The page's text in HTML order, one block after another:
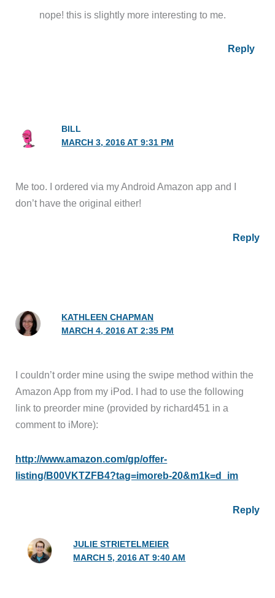
nope! this is slightly more interesting to me.
Reply
BILL
MARCH 3, 2016 AT 9:31 PM
Me too. I ordered via my Android Amazon app and I
don’t have the original either!
Reply
KATHLEEN CHAPMAN
MARCH 4, 2016 AT 2:35 PM
I couldn’t order mine using the swipe method within the
Amazon App from my iPod. I had to use the following
link to preorder mine (provided by richard451 in a
comment to iMore):
http://www.amazon.com/gp/offer-
listing/B00VKTZFB4?tag=imoreb-20&m1k=d_im
Reply
JULIE STRIETELMEIER
MARCH 5, 2016 AT 9:40 AM